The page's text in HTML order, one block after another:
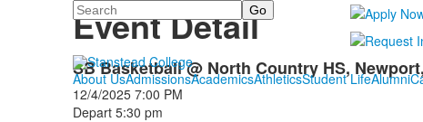
Search
About UsAdmissionsAcademicsAthleticsStudent LifeAlumni
Event Detail
SB Basketball @ North Country HS,
12/4/2025 7:00 PM
Depart 5:30 pm